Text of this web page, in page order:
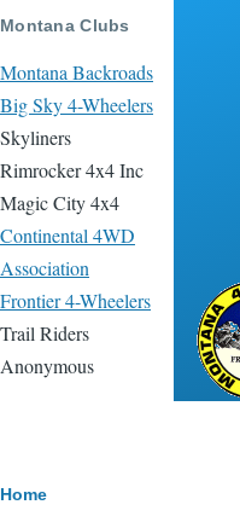
Skip to main content
Montana Clubs
Montana Backroads
Big Sky 4-Wheelers
Skyliners
Rimrocker 4x4 Inc
Magic City 4x4
Continental 4WD
Association
Frontier 4-Wheelers
Trail Riders
Anonymous
Breadcrumb
Home